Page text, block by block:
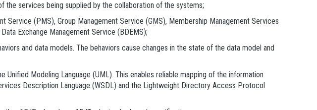
the services being supplied by the collaboration of the systems;
(PMS), Group Management Service (GMS), Membership Management Services
Exchange Management Service (BDEMS);
and data models. The behaviors cause changes in the state of the data model and
Modeling Language (UML). This enables reliable mapping of the information
Description Language (WSDL) and the Lightweight Directory Access Protocol